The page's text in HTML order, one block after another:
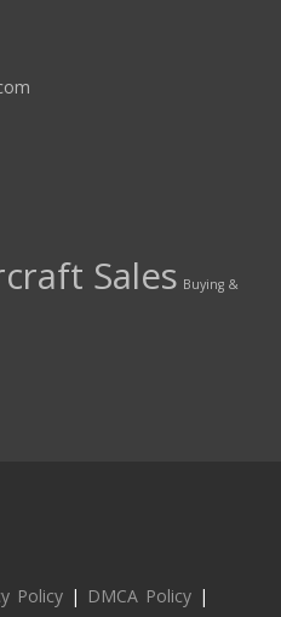
Sales Buying &
Policy | DMCA Policy |